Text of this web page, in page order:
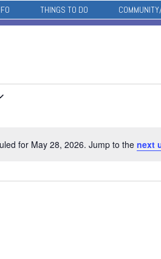
THINGS TO DO
Notice
for May 28, 2026. Jump to the next